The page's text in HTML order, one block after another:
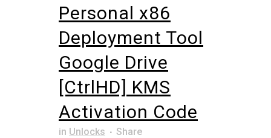
Personal x86
Deployment Tool
Google Drive
[CtrlHD] KMS
Activation Code
in Unlocks Share